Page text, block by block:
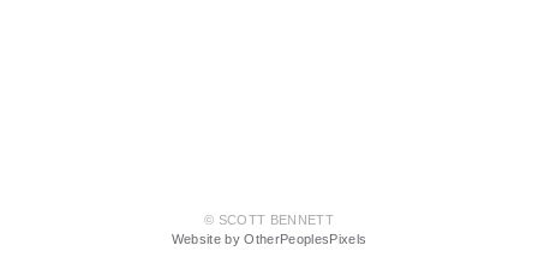
© SCOTT BENNETT
Website by OtherPeoplesPixels